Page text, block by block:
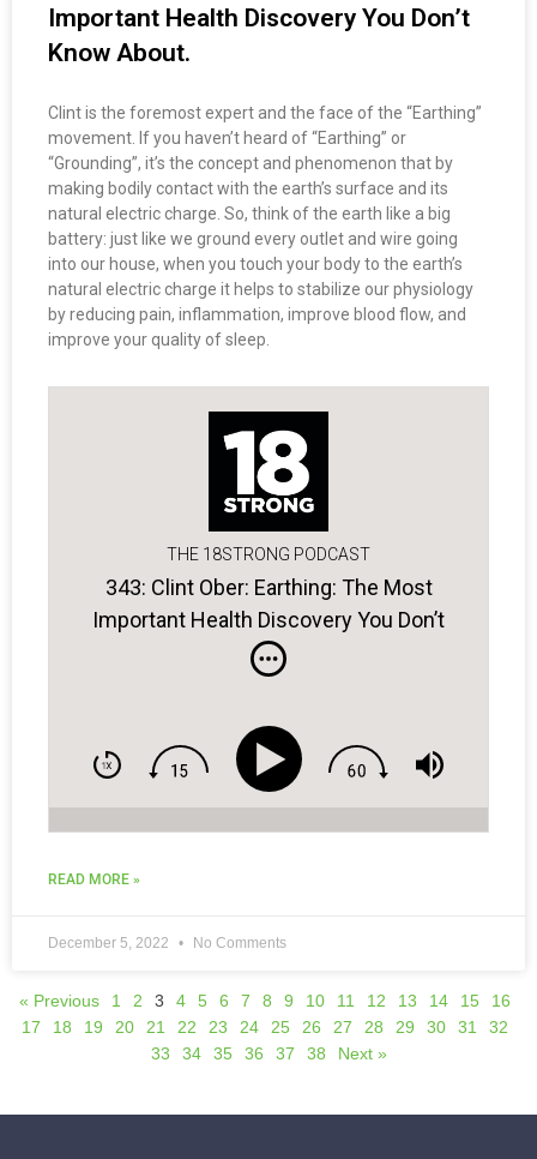
Important Health Discovery You Don’t
Know About.
Clint is the foremost expert and the face of the “Earthing”
movement. If you haven’t heard of “Earthing” or
“Grounding”, it’s the concept and phenomenon that by
making bodily contact with the earth’s surface and its
natural electric charge. So, think of the earth like a big
battery: just like we ground every outlet and wire going
into our house, when you touch your body to the earth’s
natural electric charge it helps to stabilize our physiology
by reducing pain, inflammation, improve blood flow, and
improve your quality of sleep.
THE 18STRONG PODCAST
343: Clint Ober: Earthing: The Most
Important Health Discovery You Don’t
Know About.
READ MORE »
December 5, 2022 No Comments
« Previous 1 2 3 4 5 6 7 8 9 10 11 12 13 14 15
16
17
18 19 20 21 22 23 24 25 26 27 28 29 30 31
32
33
34 35 36 37 38 Next »